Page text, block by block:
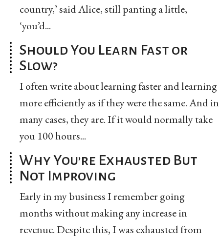
country,’ said Alice, still panting a little,
‘you’d...
Should You Learn Fast or
Slow?
I often write about learning faster and learning
more efficiently as if they were the same. And in
many cases, they are. If it would normally take
you 100 hours...
Why You’re Exhausted But
Not Improving
Early in my business I remember going
months without making any increase in
revenue. Despite this, I was exhausted from